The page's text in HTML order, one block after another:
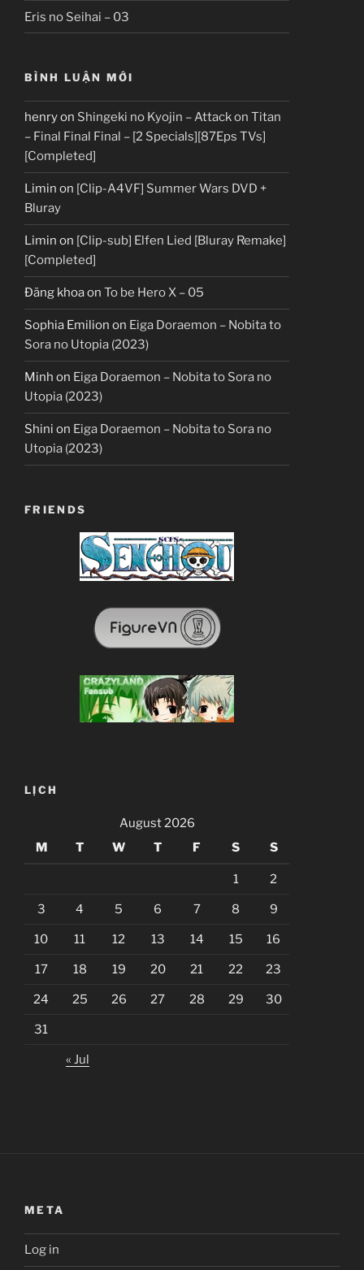
Eris no Seihai – 03
BÌNH LUẬN MỚI
henryon Shingeki no Kyojin – Attack on Titan
– Final Final Final – [2 Specials][87Eps TVs]
[Completed]
Limin on [Clip-A4VF] Summer Wars DVD +
Bluray
Limin on [Clip-sub] Elfen Lied [Bluray Remake]
[Completed]
Đăng khoaon To be Hero X – 05
Sophia Emilion on Eiga Doraemon – Nobita to
Sora no Utopia (2023)
Minh on Eiga Doraemon – Nobita to Sora no
Utopia (2023)
Shini on Eiga Doraemon – Nobita to Sora no
Utopia (2023)
FRIENDS
LỊCH
August 2026
M
T W T F S S
1 2
3 4 5 6 7 8 9
10 11 12 13 14 15 16
17 18 19 20 21 22 23
24 25 26 27 28 29 30
31
« Jul
META
Log in